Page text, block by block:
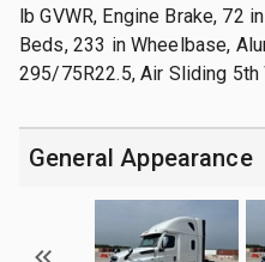
lb GVWR, Engine Brake, 72
Beds, 233 in Wheelbase,
295/75R22.5, Air Sliding 5th
General Appearance